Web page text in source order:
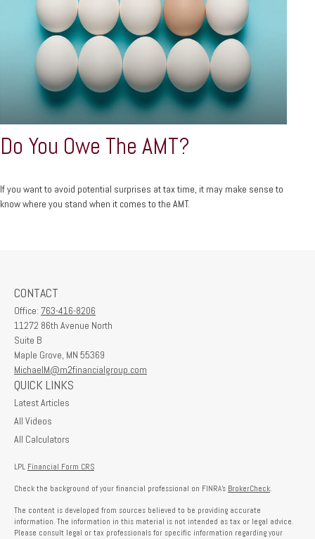
Do You Owe The AMT?
If you want to avoid potential surprises at tax time, it may make sense to
know where you stand when it comes to the AMT.
CONTACT
Office: 763-416-8206
11272 86th Avenue North
Suite B
Maple Grove, MN 55369
MichaelM@m2financialgroup.com
QUICK LINKS
Latest Articles
All Videos
All Calculators
LPL Financial Form CRS
Check the background of your financial professional on FINRA's BrokerCheck.
The content is developed from sources believed to be providing accurate
information. The information in this material is not intended as tax or legal advice.
Please consult legal or tax professionals for specific information regarding your